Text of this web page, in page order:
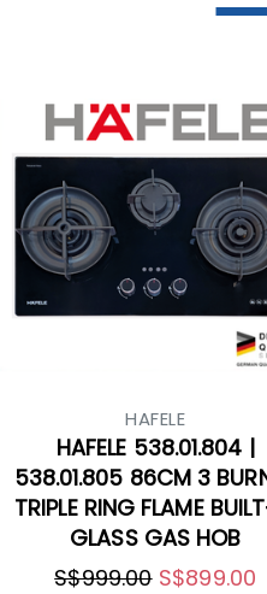
HAFELE
HAFELE 538.01.804 |
538.01.805 86CM 3
TRIPLE RING FLAME
GLASS GAS HOB
S$999.00 S$899.00